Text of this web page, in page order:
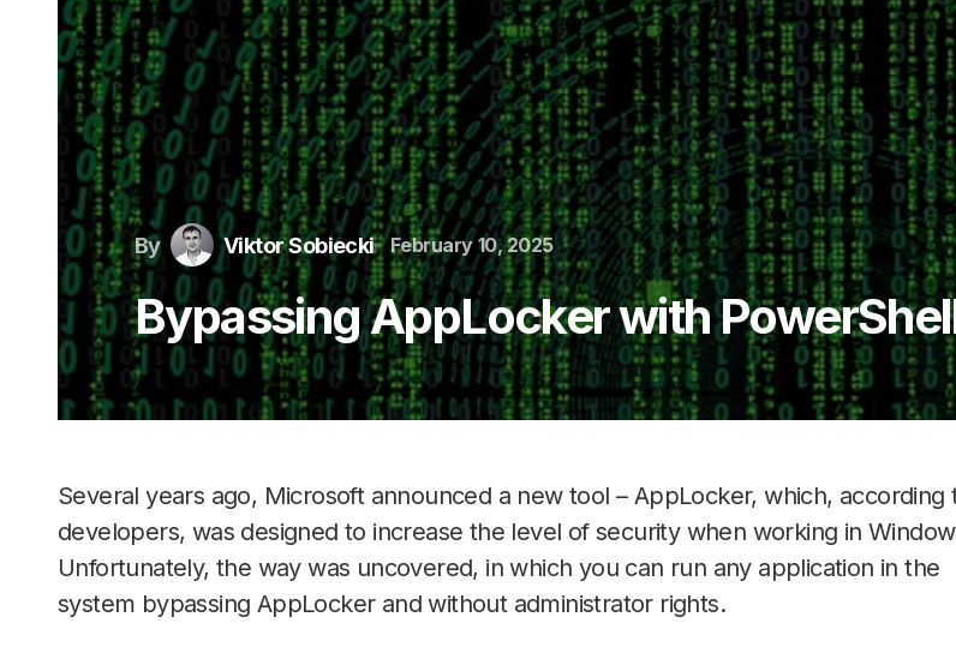
By Viktor Sobiecki February 10, 2025
Bypassing AppLocker with
Several years ago, Microsoft announced a new tool – AppLocker, which, according
developers, was designed to increase the level of security when working in
Unfortunately, the way was uncovered, in which you can run any application in the
system bypassing AppLocker and without administrator rights.